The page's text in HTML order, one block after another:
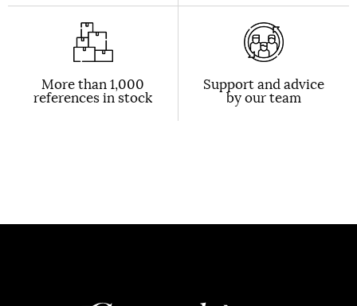
More than 1,000
references in stock
Support and advice
by our team